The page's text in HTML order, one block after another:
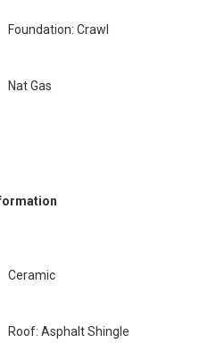
Foundation: Crawl
Nat Gas
Ceramic
Roof: Asphalt Shingle